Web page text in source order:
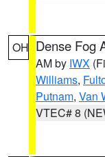
OH Dense Fog
AM by IWX
Williams,
Putnam, Van
VTEC# 8